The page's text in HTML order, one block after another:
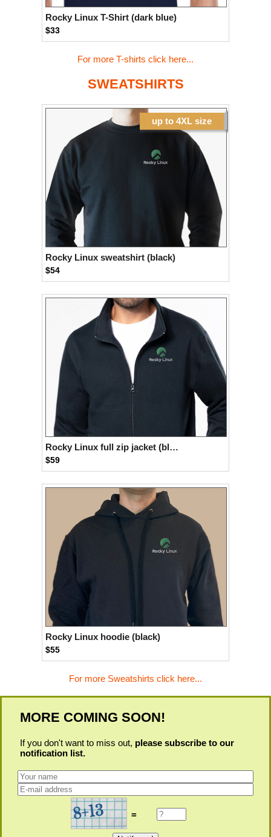
Rocky Linux T-Shirt (dark blue)
$33
For more T-shirts click here...
SWEATSHIRTS
up to 4XL size
Rocky Linux sweatshirt (black)
$54
Rocky Linux full zip jacket (black)
$59
Rocky Linux hoodie (black)
$55
For more Sweatshirts click here...
MORE COMING SOON!
If you don't want to miss out, please subscribe to our
notification list.
=